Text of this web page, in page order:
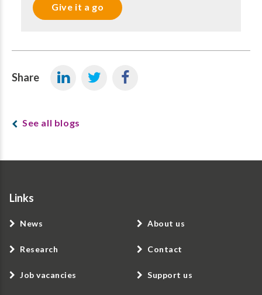
Give it a go
Share
See all blogs
Links
News
Research
Job vacancies
About us
Contact
Support us